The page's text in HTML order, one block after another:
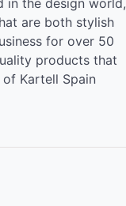
in the design world,
are both stylish
for over 50
products that
Kartell Spain